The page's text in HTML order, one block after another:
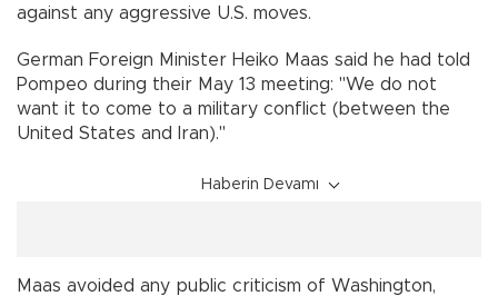
against any aggressive U.S. moves.
German Foreign Minister Heiko Maas said he had told
Pompeo during their May 13 meeting: "We do not
want it to come to a military conflict (between the
United States and Iran)."
Haberin Devamı
Maas avoided any public criticism of Washington,